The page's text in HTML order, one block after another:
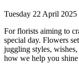
Tuesday 22 April 2025
For florists aiming to
special day. Flowers
juggling styles,
how we help you